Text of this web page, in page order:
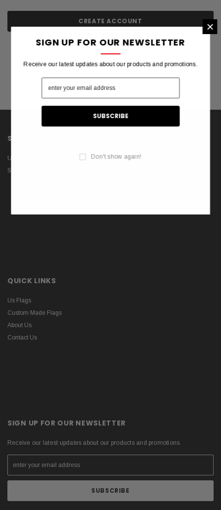
CREATE ACCOUNT
SHOP
US Flags
Shop
About Us
QUICK LINKS
Us Flags
Custom Made Flags
About Us
Contact Us
SIGN UP FOR OUR NEWSLETTER
Receive our latest updates about our products and promotions.
×
SIGN UP FOR OUR NEWSLETTER
Receive our latest updates about our products and promotions.
Don't show again!